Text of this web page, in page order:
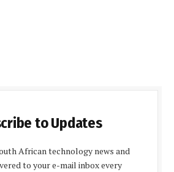
to Updates
African technology news and
to your e-mail inbox every